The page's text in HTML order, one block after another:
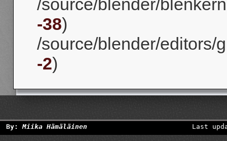
/source/blender/
-38)
/source/blender/editors/
-2)
By:Miika Hämäläinen Last